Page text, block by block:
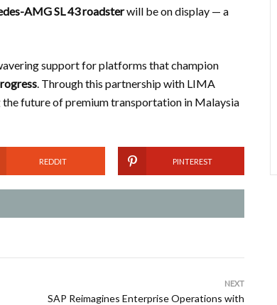
AMG SL 43 roadsterwill be on display — a
support for platforms that champion
. Through this partnership with LIMA
future of premium transportation in Malaysia
REDDIT PINTEREST
NEXT
SAP Reimagines Enterprise Operations with